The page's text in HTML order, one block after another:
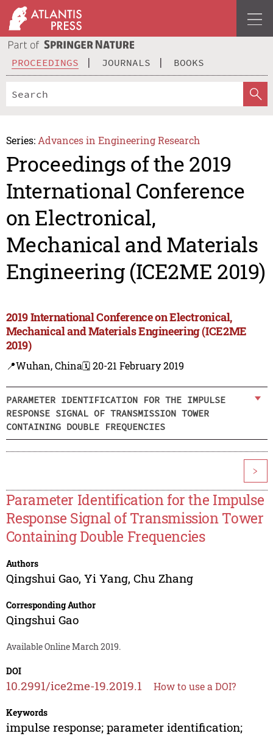
PROCEEDINGS JOURNALS BOOKS
Series: Advances in Engineering Research
Proceedings of the 2019
International Conference
on Electronical,
Mechanical and Materials
Engineering (ICE2ME 2019)
2019 International Conference on Electronical,
Mechanical and Materials Engineering (ICE2ME
2019)
📍Wuhan, China🗓️ 20-21 February 2019
PARAMETER IDENTIFICATION FOR THE IMPULSE
RESPONSE SIGNAL OF TRANSMISSION TOWER
CONTAINING DOUBLE FREQUENCIES
>
Parameter Identification for the Impulse
Response Signal of Transmission Tower
Containing Double Frequencies
Authors
Qingshui Gao, Yi Yang, Chu Zhang
Corresponding Author
Qingshui Gao
Available Online March 2019.
DOI
10.2991/ice2me-19.2019.1 How to use a DOI?
Keywords
impulse response; parameter identification;